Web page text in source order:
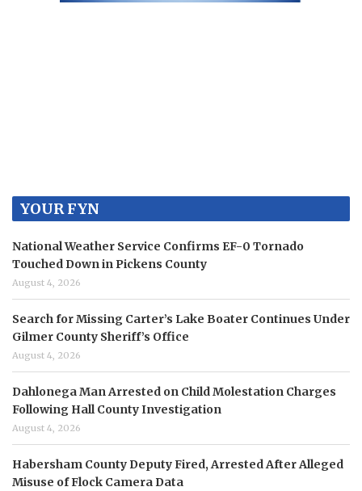
YOUR FYN
National Weather Service Confirms EF-0 Tornado
Touched Down in Pickens County
August 4, 2026
Search for Missing Carter’s Lake Boater Continues Under
Gilmer County Sheriff’s Office
August 4, 2026
Dahlonega Man Arrested on Child Molestation Charges
Following Hall County Investigation
August 4, 2026
Habersham County Deputy Fired, Arrested After Alleged
Misuse of Flock Camera Data